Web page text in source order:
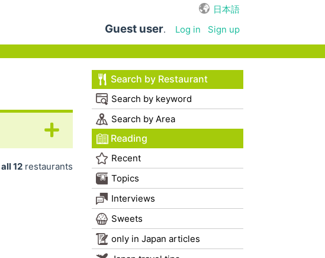
日本語
Guest user. Log in
Sign up
all 12restaurants
Search by Restaurant
Search by keyword
Search by Area
Reading
Recent
Topics
Interviews
Sweets
only in Japan articles